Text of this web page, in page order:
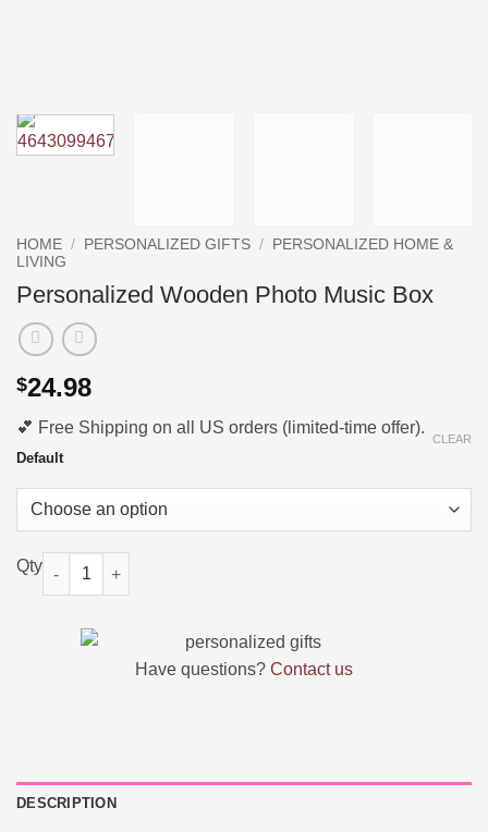
HOME / PERSONALIZED GIFTS /
PERSONALIZED HOME &
LIVING
Personalized Wooden Photo Music Box
$24.98
💕 Free Shipping on all US orders (limited-time offer).
Default
CLEAR
Personalized Wooden Photo Music Box quantity
Have questions? Contact us
DESCRIPTION